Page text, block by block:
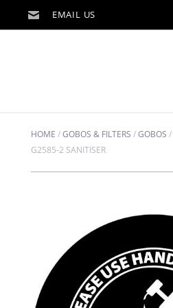
HOME /GOBOS & FILTERS /GOBOS /
G2585-2 SANITISER